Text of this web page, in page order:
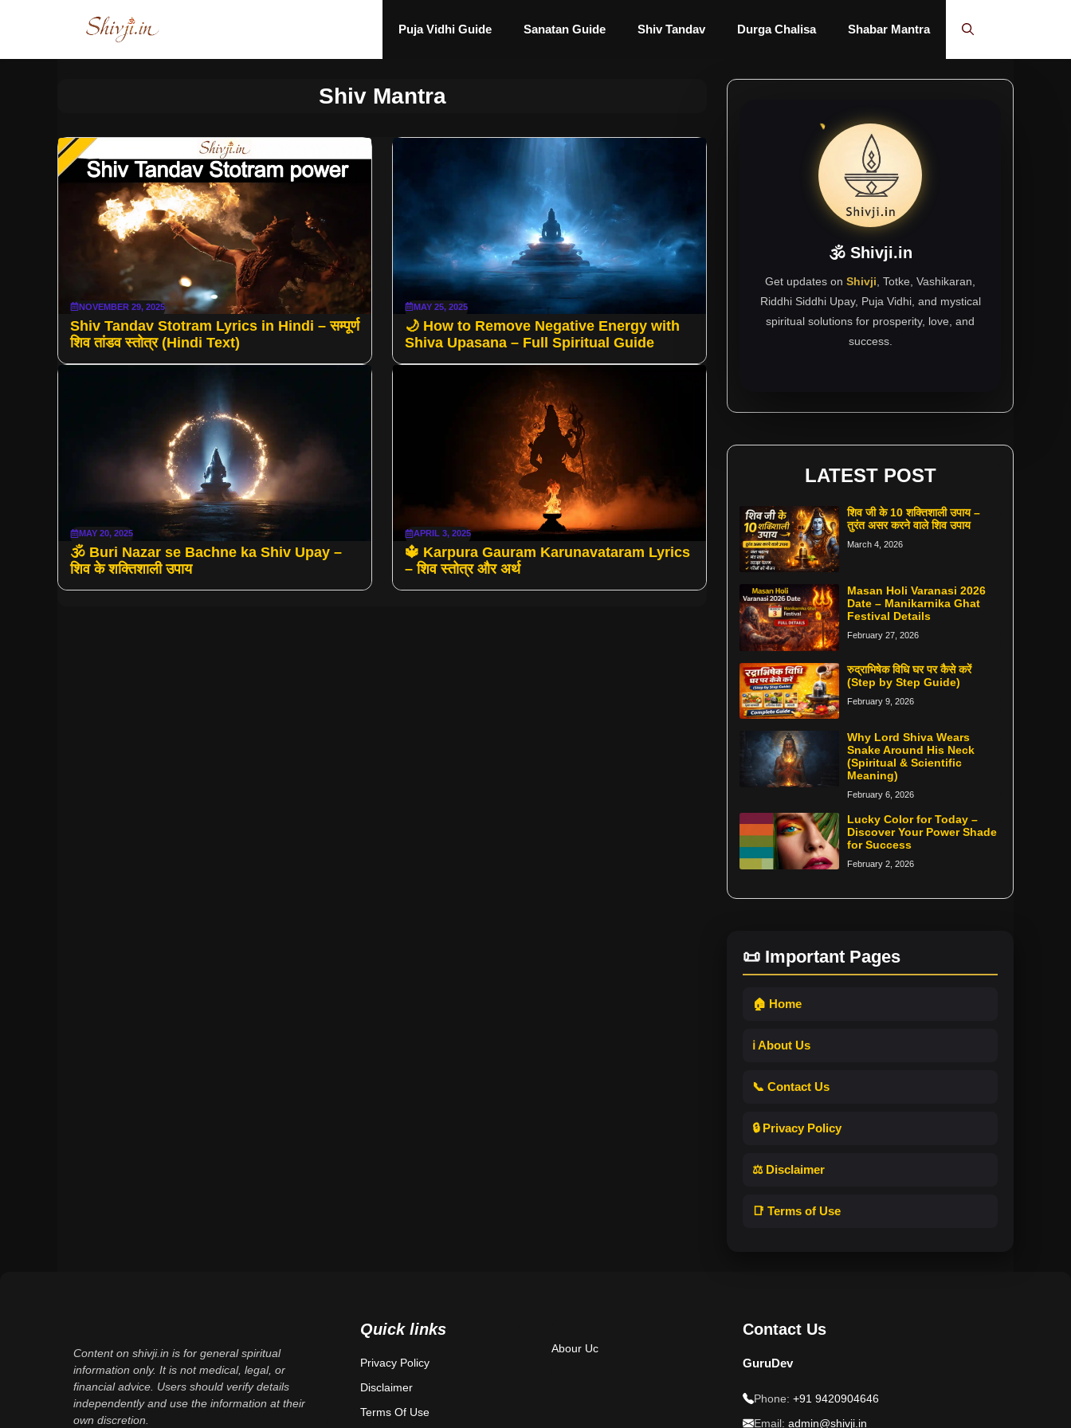
Puja Vidhi Guide Sanatan Guide Shiv Tandav Durga Chalisa Shabar Mantra
Shiv Mantra
NOVEMBER 29, 2025
Shiv Tandav Stotram Lyrics in Hindi – सम्पूर्ण
शिव तांडव स्तोत्र (Hindi Text)
MAY 25, 2025
🌙 How to Remove Negative Energy with
Shiva Upasana – Full Spiritual Guide
MAY 20, 2025
🕉 Buri Nazar se Bachne ka Shiv Upay –
शिव के शक्तिशाली उपाय
APRIL 3, 2025
🔱 Karpura Gauram Karunavataram Lyrics
– शिव स्तोत्र और अर्थ
🕉 Shivji.in
Get updates on Shivji , Totke, Vashikaran,
Riddhi Siddhi Upay, Puja Vidhi, and mystical
spiritual solutions for prosperity, love, and
success.
LATEST POST
शिव जी के 10 शक्तिशाली उपाय –
तुरंत असर करने वाले शिव उपाय
March 4, 2026
Masan Holi Varanasi 2026
Date – Manikarnika Ghat
Festival Details
February 27, 2026
रुद्राभिषेक विधि घर पर कैसे करें
(Step by Step Guide)
February 9, 2026
Why Lord Shiva Wears
Snake Around His Neck
(Spiritual & Scientific
Meaning)
February 6, 2026
Lucky Color for Today –
Discover Your Power Shade
for Success
February 2, 2026
📜 Important Pages
🏠 Home
ℹ️ About Us
📞 Contact Us
🔒 Privacy Policy
⚖️ Disclaimer
📑 Terms of Use
Content on shivji.in is for general spiritual
information only. It is not medical, legal, or
financial advice. Users should verify details
independently and use the information at their
own discretion.
Quick links
Privacy Policy
Disclaimer
Terms Of Use
Abour Uc
Contact Us
GuruDev
Phone: +91 9420904646
Email: admin@shivji.in